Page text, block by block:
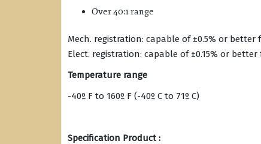
Over 40:1 range
Mech. registration: capable of ±0.5% or better
Elect. registration: capable of ±0.15% or
Temperature range
-40º F to 160º F (-40º C to 71º C)
Specification Product :